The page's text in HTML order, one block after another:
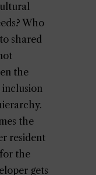
Who
shared
the
inclusion
the
resident
the
gets